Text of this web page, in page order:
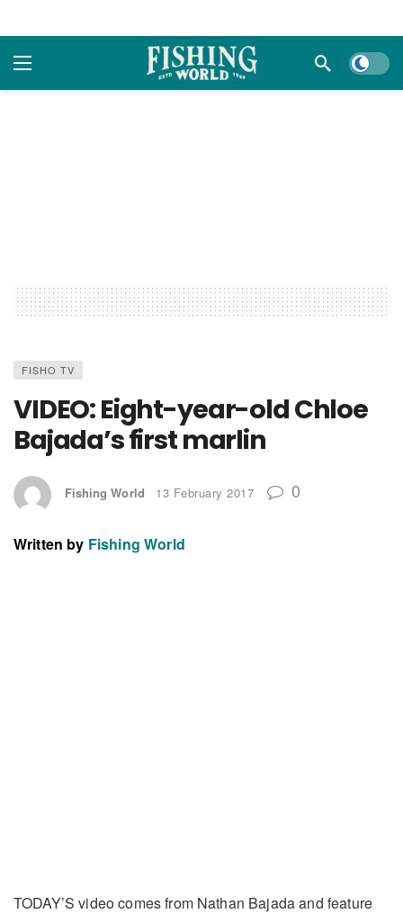
Dark
FISHO TV
VIDEO: Eight-year-old Chloe
Bajada’s first marlin
Fishing World 13 February 2017 0
Written by Fishing World
TODAY’S video comes from Nathan Bajada and feature